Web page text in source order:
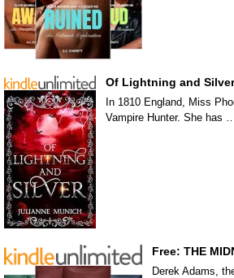
Of Lightning and Silver
In 1810 England, Miss
Vampire Hunter. She has …
Free: THE
Derek Adams,